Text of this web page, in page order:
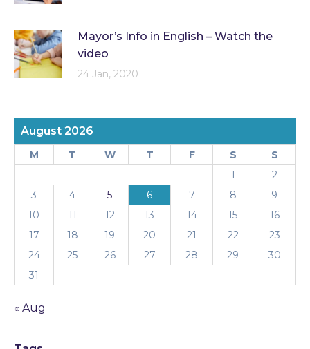
Mayor’s Info in English – Watch the
video
24 Jan, 2020
August 2026
M T W T F S
S
1
2
3
4 5 6 7 8
9
10
11 12 13 14 15
16
17
18 19 20 21 22
23
24
25 26 27 28 29
30
31
« Aug